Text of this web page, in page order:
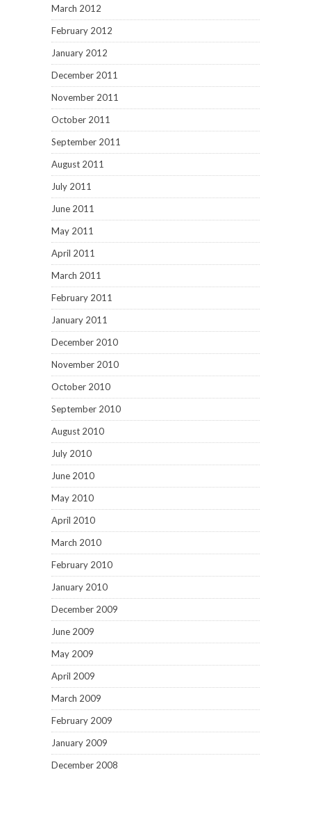
March 2012
February 2012
January 2012
December 2011
November 2011
October 2011
September 2011
August 2011
July 2011
June 2011
May 2011
April 2011
March 2011
February 2011
January 2011
December 2010
November 2010
October 2010
September 2010
August 2010
July 2010
June 2010
May 2010
April 2010
March 2010
February 2010
January 2010
December 2009
June 2009
May 2009
April 2009
March 2009
February 2009
January 2009
December 2008